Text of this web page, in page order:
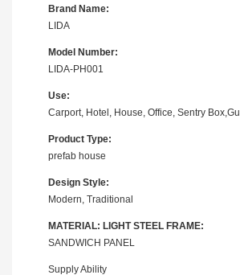
Brand Name:
LIDA
Model Number:
LIDA-PH001
Use:
Carport, Hotel, House, Office, Sentry
Product Type:
prefab house
Design Style:
Modern, Traditional
MATERIAL: LIGHT STEEL FRAME:
SANDWICH PANEL
Supply Ability